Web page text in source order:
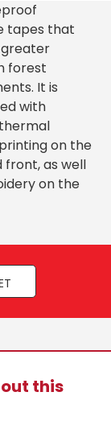
tapes that
forest
It is
with
on the
front, as well
on the
this